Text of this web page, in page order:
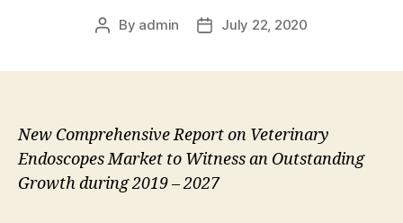
Post
By admin
PostJuly 22, 2020
New Comprehensive Report on Veterinary
Endoscopes Market to Witness an Outstanding
Growth during 2019 – 2027